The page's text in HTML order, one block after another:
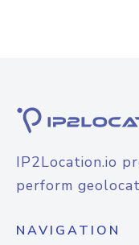
IP2Location.io
perform
NAVIGATION